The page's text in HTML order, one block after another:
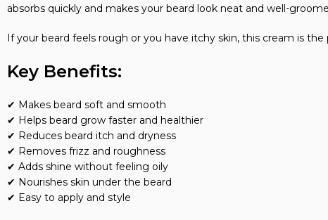
absorbs quickly and makes your beard look neat and well-
If your beard feels rough or you have itchy skin, this cream is
Key Benefits:
✔ Makes beard soft and smooth
✔ Helps beard grow faster and healthier
✔ Reduces beard itch and dryness
✔ Removes frizz and roughness
✔ Adds shine without feeling oily
✔ Nourishes skin under the beard
✔ Easy to apply and style